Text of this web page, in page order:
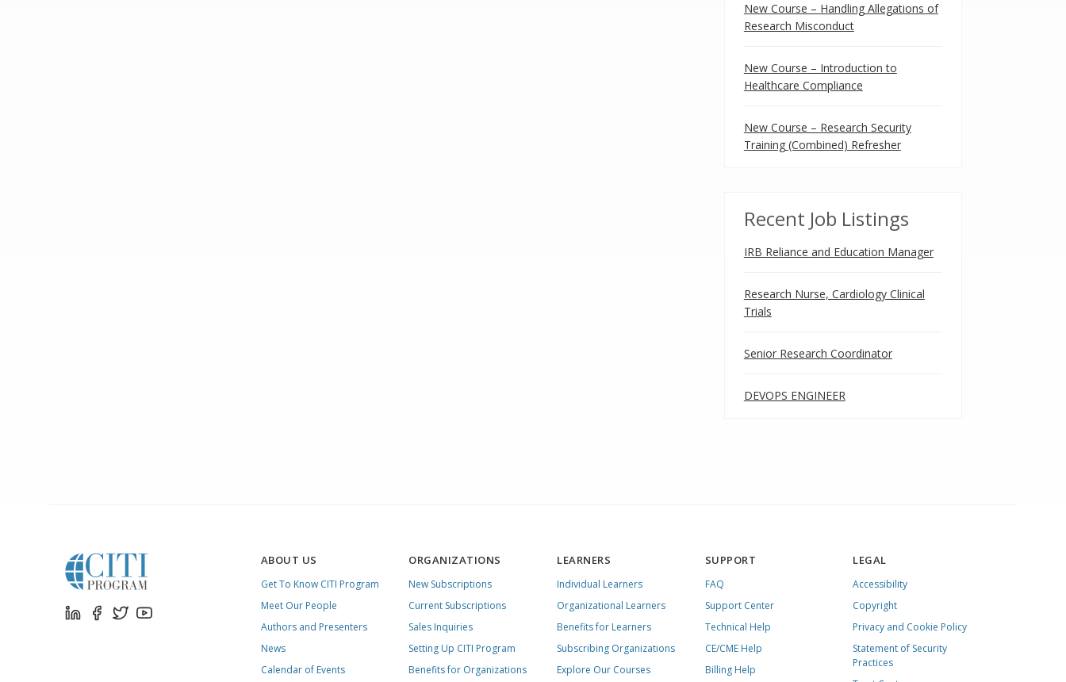
New Course – Handling Allegations of
Research Misconduct
New Course – Introduction to
Healthcare Compliance
New Course – Research Security
Training (Combined) Refresher
Recent Job Listings
IRB Reliance and Education Manager
Research Nurse, Cardiology Clinical
Trials
Senior Research Coordinator
DEVOPS ENGINEER
ABOUT US
Get To Know CITI Program
Meet Our People
Authors and Presenters
News
Calendar of Events
ORGANIZATIONS
New Subscriptions
Current Subscriptions
Sales Inquiries
Setting Up CITI Program
Benefits for Organizations
LEARNERS
Individual Learners
Organizational Learners
Benefits for Learners
Subscribing Organizations
Explore Our Courses
SUPPORT
FAQ
Support Center
Technical Help
CE/CME Help
Billing Help
LEGAL
Accessibility
Copyright
Privacy and Cookie Policy
Statement of Security
Practices